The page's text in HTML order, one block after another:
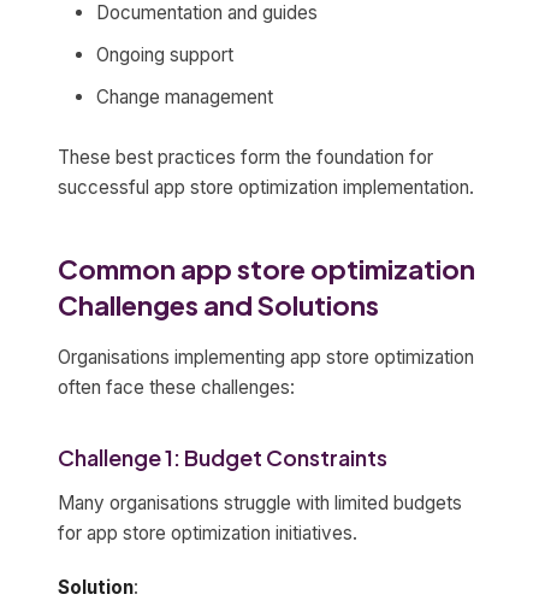
Documentation and guides
Ongoing support
Change management
These best practices form the foundation for
successful app store optimization implementation.
Common app store optimization
Challenges and Solutions
Organisations implementing app store optimization
often face these challenges:
Challenge 1: Budget Constraints
Many organisations struggle with limited budgets
for app store optimization initiatives.
Solution: